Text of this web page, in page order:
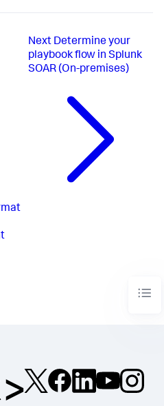
Next Determine your
playbook flow in Splunk
SOAR (On-premises)